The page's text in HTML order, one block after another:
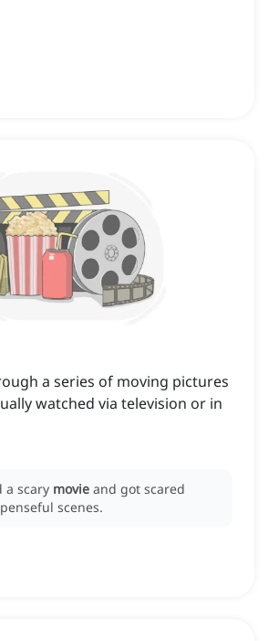
a series of moving pictures
watched via television or in
a scary movie and got scared
scenes.